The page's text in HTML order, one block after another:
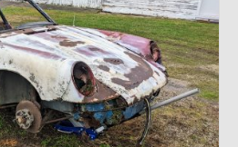
My First Restoration